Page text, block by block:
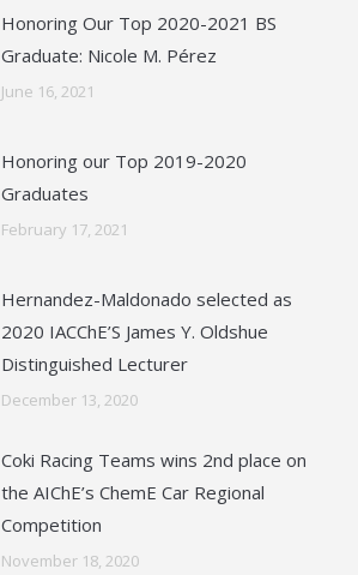
Honoring Our Top 2020-2021 BS
Graduate: Nicole M. Pérez
June 16, 2021
Honoring our Top 2019-2020
Graduates
February 17, 2021
Hernandez-Maldonado selected as
2020 IACChE’S James Y. Oldshue
Distinguished Lecturer
December 13, 2020
Coki Racing Teams wins 2nd place on
the AIChE’s ChemE Car Regional
Competition
November 18, 2020